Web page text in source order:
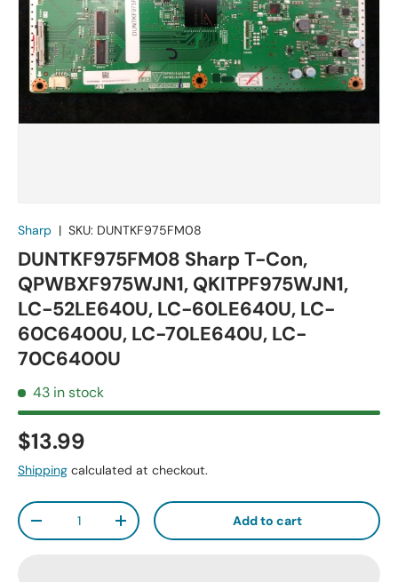
Sharp | SKU: DUNTKF975FM08
DUNTKF975FM08 Sharp T-Con,
QPWBXF975WJN1, QKITPF975WJN1,
LC-52LE640U, LC-60LE640U, LC-
60C6400U, LC-70LE640U, LC-
70C6400U
43 in stock
$13.99
Shipping calculated at checkout.
Qty
-
+ Add to cart